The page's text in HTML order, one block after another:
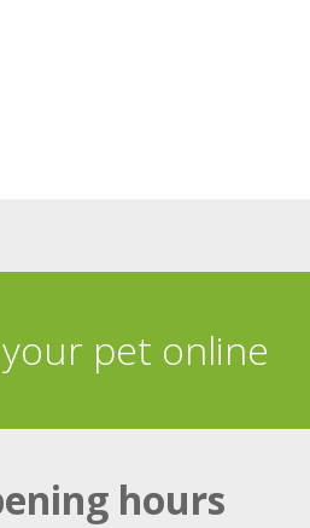
pet online
hours